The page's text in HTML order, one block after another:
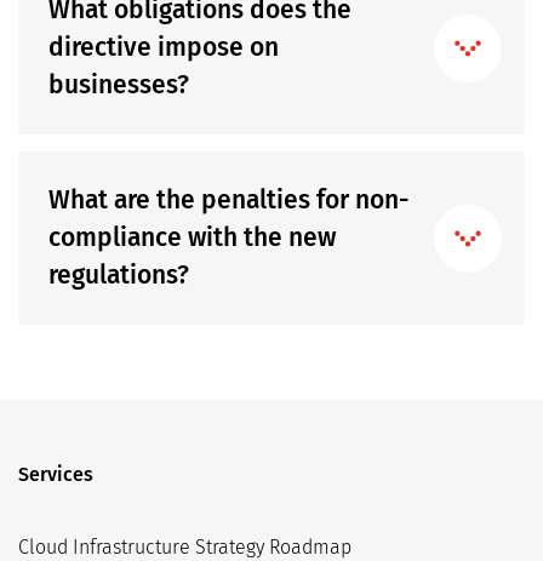
What obligations does the
directive impose on
businesses?
What are the penalties for non-
compliance with the new
regulations?
Services
Cloud Infrastructure Strategy Roadmap